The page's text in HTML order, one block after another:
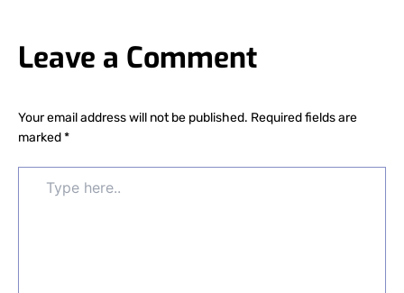
Leave a Comment
Your email address will not be published. Required fields are
marked*
here..